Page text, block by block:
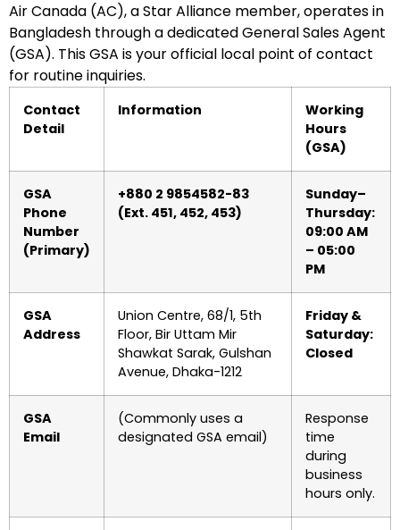
Air Canada (AC), a Star Alliance member, operates in
Bangladesh through a dedicated General Sales Agent
(GSA). This GSA is your official local point of contact
for routine inquiries.
Contact
Detail
Information
Working
Hours
(GSA)
GSA
Phone
Number
(Primary)
+880 2 9854582-83
(Ext. 451, 452, 453)
Sunday–
Thursday:
09:00 AM
– 05:00
PM
GSA
Address
Union Centre, 68/1, 5th
Floor, Bir Uttam Mir
Shawkat Sarak, Gulshan
Avenue, Dhaka-1212
Friday &
Saturday:
Closed
GSA
Email
(Commonly uses a
designated GSA email)
Response
time
during
business
hours only.